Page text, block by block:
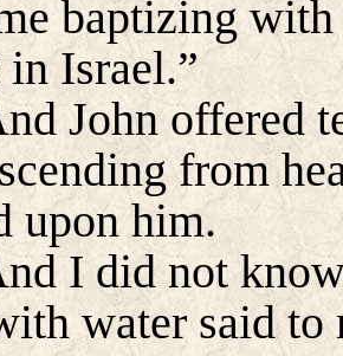
baptizing with
Israel.”
John offered
from
upon him.
I did not
water said